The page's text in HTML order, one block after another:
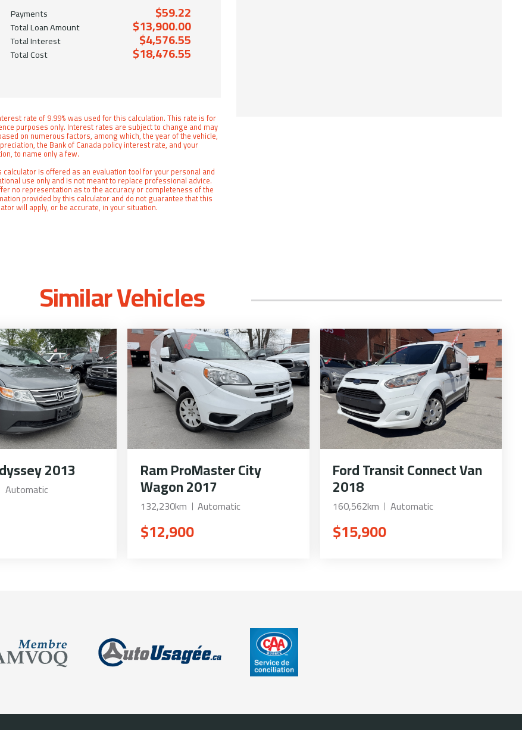
Payments $59.22
Total Loan Amount $13,900.00
Total Interest $4,576.55
Total Cost $18,476.55
rate of 9.99% was used for this calculation. This rate is for
purposes only. Interest rates are subject to change and may
on numerous factors, among which, the year of the vehicle,
the Bank of Canada policy interest rate, and your
to name only a few.
calculator is offered as an evaluation tool for your personal and
use only and is not meant to replace professional advice.
no representation as to the accuracy or completeness of the
provided by this calculator and do not guarantee that this
will apply, or be accurate, in your situation.
Similar Vehicles
2013
Automatic
Ram ProMaster City
Wagon 2017
132,230km Automatic
$12,900
Ford Transit Connect Van
2018
160,562km Automatic
$15,900